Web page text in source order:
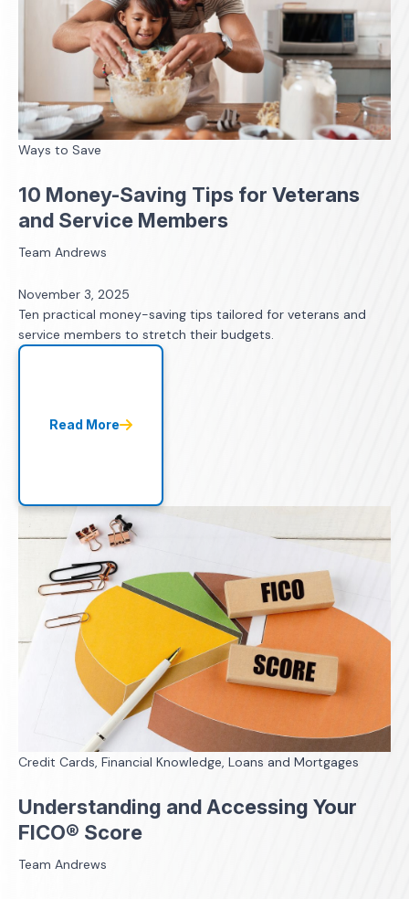
Ways to Save
10 Money-Saving Tips for Veterans
and Service Members
Team Andrews
November 3, 2025
Ten practical money-saving tips tailored for veterans and
service members to stretch their budgets.
Read More
Credit Cards, Financial Knowledge, Loans and Mortgages
Understanding and Accessing Your
FICO® Score
Team Andrews